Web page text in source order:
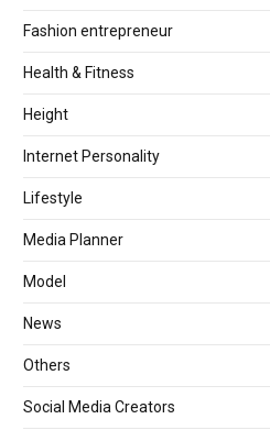
Fashion entrepreneur
Health & Fitness
Height
Internet Personality
Lifestyle
Media Planner
Model
News
Others
Social Media Creators